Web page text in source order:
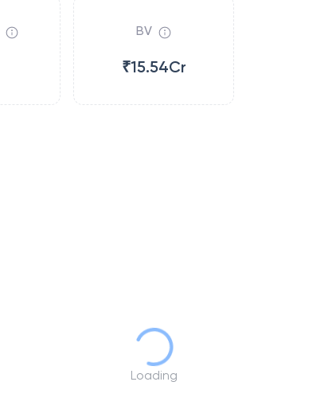
BV
₹15.54Cr
Loading